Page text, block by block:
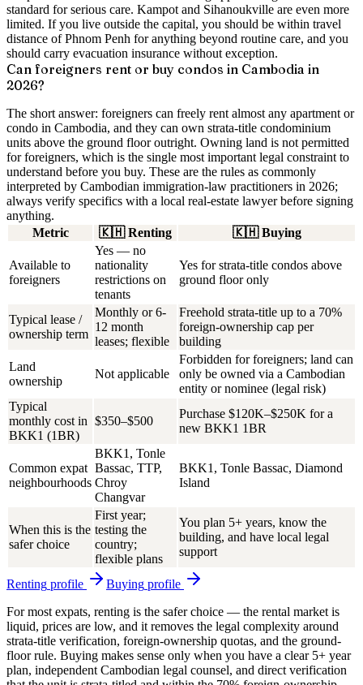
standard for serious care. Kampot and Sihanoukville are even more
limited. If you live outside the capital, you should be within travel
distance of Phnom Penh for anything beyond routine care, and you
should carry evacuation insurance without exception.
Can foreigners rent or buy condos in Cambodia in
2026?
The short answer: foreigners can freely rent almost any apartment or
condo in Cambodia, and they can own strata-title condominium
units above the ground floor outright. Owning land is not permitted
for foreigners, which is the single most important legal constraint to
understand before you buy. These are the rules as commonly
interpreted by Cambodian immigration-law practitioners in 2026;
always verify specifics with a local real-estate lawyer before signing
anything.
Metric
🇰🇭 Renting 🇰🇭 Buying
Available to
foreigners
Yes — no
nationality
restrictions on
tenants
Yes for strata-title condos above
ground floor only
Typical lease /
ownership term
Monthly or 6-
12 month
leases; flexible
Freehold strata-title up to a 70%
foreign-ownership cap per
building
Land
ownership
Not applicable
Forbidden for foreigners; land can
only be owned via a Cambodian
entity or nominee (legal risk)
Typical
monthly cost in
BKK1 (1BR)
$350–$500
Purchase $120K–$250K for a
new BKK1 1BR
Common expat
neighbourhoods
BKK1, Tonle
Bassac, TTP,
Chroy
Changvar
BKK1, Tonle Bassac, Diamond
Island
When this is the
safer choice
First year;
testing the
country;
flexible plans
You plan 5+ years, know the
building, and have local legal
support
Renting profile Buying profile
For most expats, renting is the safer choice — the rental market is
liquid, prices are low, and it removes the legal complexity around
strata-title verification, foreign-ownership quotas, and the ground-
floor rule. Buying makes sense only when you have a clear 5+ year
plan, independent Cambodian legal counsel, and direct verification